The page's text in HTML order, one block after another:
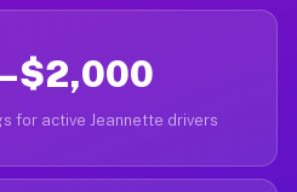
for active Jeannette drivers